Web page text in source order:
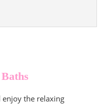
enjoy the relaxing